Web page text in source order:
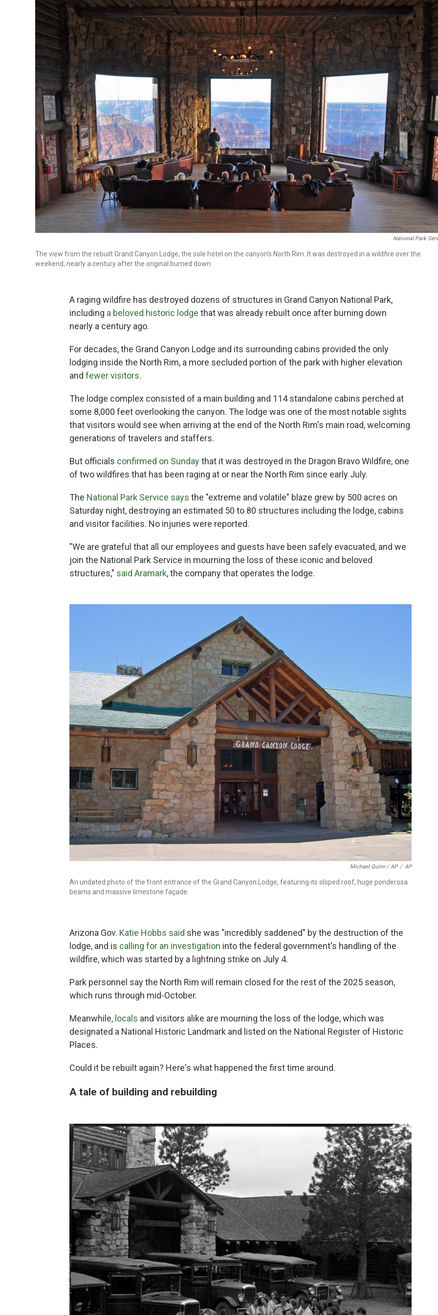
National Park
The view from the rebuilt Grand Canyon Lodge, the sole hotel on the canyon's North Rim. It was destroyed in a wildfire over the
weekend, nearly a century after the original burned down.
A raging wildfire has destroyed dozens of structures in Grand Canyon National Park,
including a beloved historic lodge that was already rebuilt once after burning down
nearly a century ago.
For decades, the Grand Canyon Lodge and its surrounding cabins provided the only
lodging inside the North Rim, a more secluded portion of the park with higher elevation
and fewer visitors.
The lodge complex consisted of a main building and 114 standalone cabins perched at
some 8,000 feet overlooking the canyon. The lodge was one of the most notable sights
that visitors would see when arriving at the end of the North Rim's main road, welcoming
generations of travelers and staffers.
But officials confirmed on Sundaythat it was destroyed in the Dragon Bravo Wildfire, one
of two wildfires that has been raging at or near the North Rim since early July.
The National Park Service says the "extreme and volatile" blaze grew by 500 acres on
Saturday night, destroying an estimated 50 to 80 structures including the lodge, cabins
and visitor facilities. No injuries were reported.
"We are grateful that all our employees and guests have been safely evacuated, and we
join the National Park Service in mourning the loss of these iconic and beloved
structures," said Aramark, the company that operates the lodge.
Michael Quinn / AP / AP
An undated photo of the front entrance of the Grand Canyon Lodge, featuring its sloped roof, huge ponderosa
beams and massive limestone façade.
Arizona Gov. Katie Hobbs said she was "incredibly saddened" by the destruction of the
lodge, and is calling for an investigation into the federal government's handling of the
wildfire, which was started by a lightning strike on July 4.
Park personnel say the North Rim will remain closed for the rest of the 2025 season,
which runs through mid-October.
Meanwhile, locals and visitors alike are mourning the loss of the lodge, which was
designated a National Historic Landmark and listed on the National Register of Historic
Places.
Could it be rebuilt again? Here's what happened the first time around.
A tale of building and rebuilding